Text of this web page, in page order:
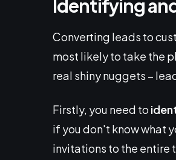
Identifying
Converting leads to
most likely to take the
real shiny nuggets –
Firstly, you need to
if you don't know what
invitations to the entire